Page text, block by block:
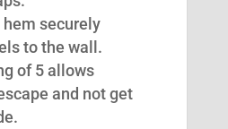
securely
to the wall.
of 5 allows
and not get